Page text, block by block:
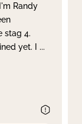
Randy
stag 4.
yet. I ...